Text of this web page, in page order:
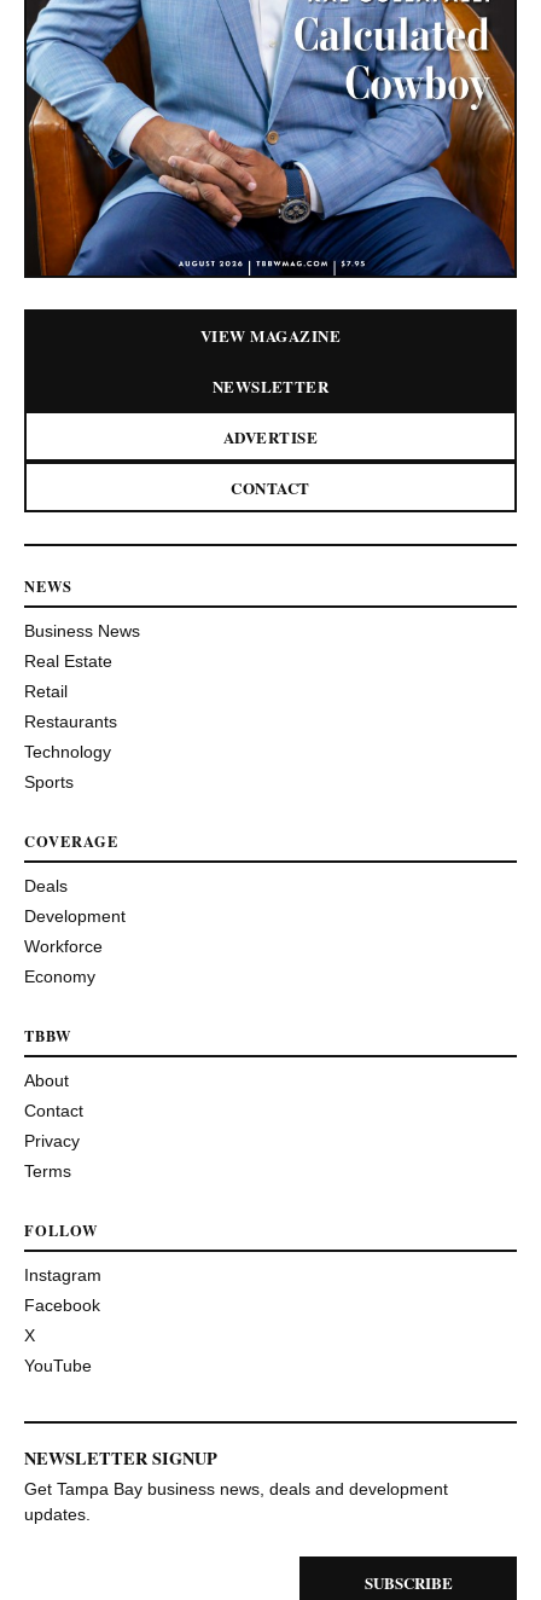
VIEW MAGAZINE
NEWSLETTER
ADVERTISE
CONTACT
NEWS
Business News
Real Estate
Retail
Restaurants
Technology
Sports
COVERAGE
Deals
Development
Workforce
Economy
TBBW
About
Contact
Privacy
Terms
FOLLOW
Instagram
Facebook
X
YouTube
NEWSLETTER SIGNUP
Get Tampa Bay business news, deals and development
updates.
SUBSCRIBE